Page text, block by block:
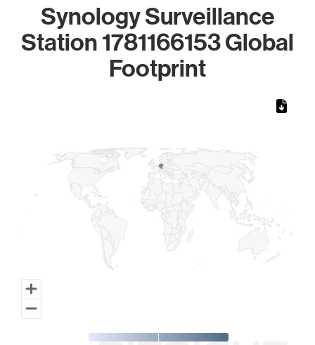
Synology Surveillance
Station 1781166153 Global
Footprint